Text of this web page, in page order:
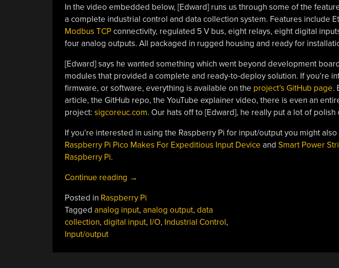
In the video embedded below, [Edward] runs us through some of the
a complete industrial control and data collection system. Features include
Modbus TCPconnectivity, regulated 5 V bus, eight relays, eight digital
four analog outputs. All packaged in rugged housing and ready for
[Edward] says he wanted something which went beyond development
modules that provided a complete and ready-to-deploy solution. If you’re
firmware, or software, everything is available on the project’s GitHub page.
article, the GitHub repo, the YouTube explainer video, there is even an
project: sigcoreuc.com. Our hats off to [Edward], he really put a lot of polish
If you’re interested in using the Raspberry Pi for input/output you might
Raspberry Pi Pico Makes For Expeditious Input Device and Smart Power
Raspberry Pi.
Continue reading “SigCore
An
Open-
Source
→
Posted in Raspberry Pi
Tagged analog input, analog output, data
collection, digital input, I/O, Industrial Control,
Input/output